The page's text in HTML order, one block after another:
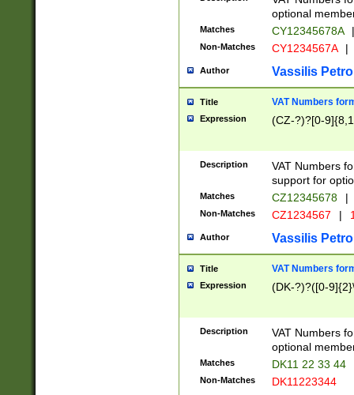
optional
Matches CY12345678A |
Non-Matches CY1234567A |
Author Vassilis
Title VAT Numbers
Expression (CZ-?)?[0-
Description
VAT Numbers
support for
Matches CZ12345678 |
Non-Matches CZ1234567 |
Author Vassilis
Title VAT Numbers
Expression (DK-?)?([0-
Description
VAT Numbers
optional
Matches DK11 22 33 44
Non-Matches DK11223344